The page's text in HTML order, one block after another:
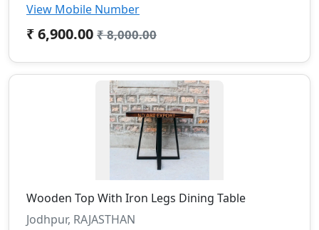
View Mobile Number
₹ 6,900.00 ₹ 8,000.00
Wooden Top With Iron Legs Dining Table
Jodhpur, RAJASTHAN